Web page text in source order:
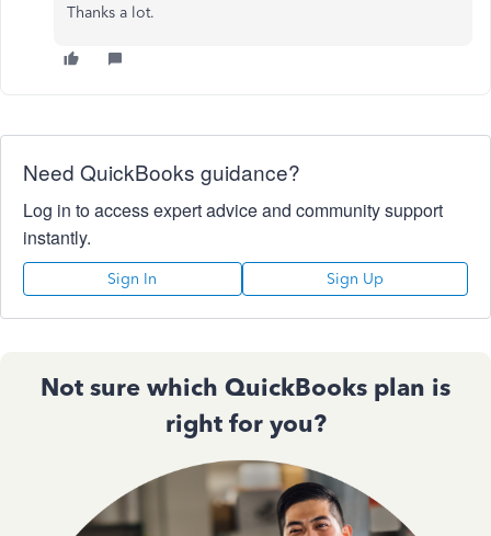
Thanks a lot.
Need QuickBooks guidance?
Log in to access expert advice and community support
instantly.
Sign In Sign Up
Not sure which QuickBooks plan is
right for you?